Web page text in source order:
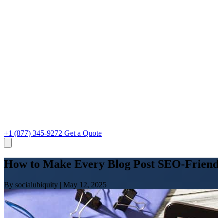
+1 (877) 345-9272 Get a Quote
How to Make Every Blog Post SEO-
By socialubiquity | May 12, 2025